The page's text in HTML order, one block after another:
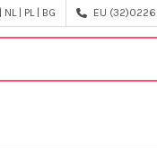
| PL | BG EU